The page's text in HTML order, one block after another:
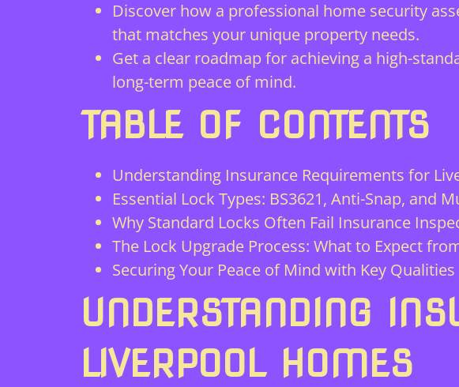
Discover how a professional home security
that matches your unique property needs.
Get a clear roadmap for achieving a high-
long-term peace of mind.
TABLE OF CONTENTS
Understanding Insurance Requirements for
Essential Lock Types: BS3621, Anti-Snap, and
Why Standard Locks Often Fail Insurance
The Lock Upgrade Process: What to Expect
Securing Your Peace of Mind with Key Qualities
UNDERSTANDING
LIVERPOOL HOMES